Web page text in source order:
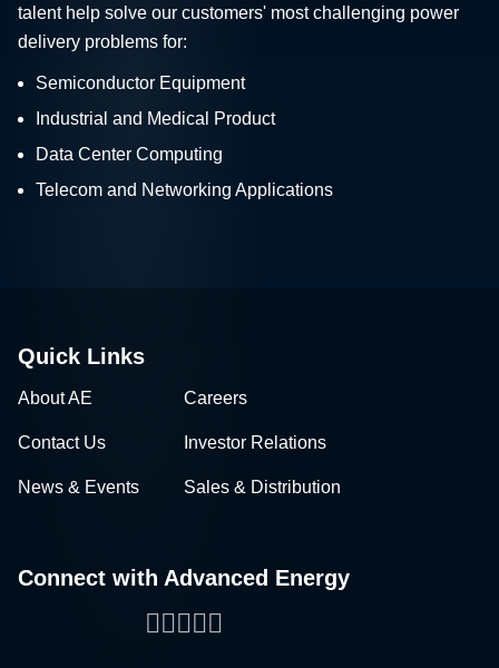
talent help solve our customers' most challenging power
delivery problems for:
Semiconductor Equipment
Industrial and Medical Product
Data Center Computing
Telecom and Networking Applications
Quick Links
About AE Careers
Contact Us Investor Relations
News & Events Sales & Distribution
Connect with Advanced Energy
Facebook
LinkedIn
Twitter
WeChat
YouTube